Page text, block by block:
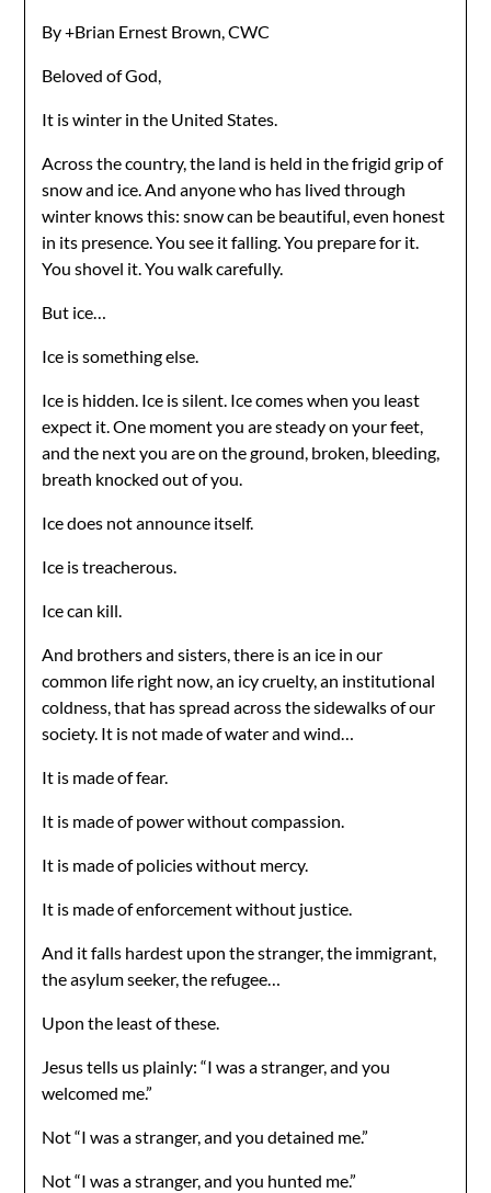
By +Brian Ernest Brown, CWC
Beloved of God,
It is winter in the United States.
Across the country, the land is held in the frigid grip of
snow and ice. And anyone who has lived through
winter knows this: snow can be beautiful, even honest
in its presence. You see it falling. You prepare for it.
You shovel it. You walk carefully.
But ice…
Ice is something else.
Ice is hidden. Ice is silent. Ice comes when you least
expect it. One moment you are steady on your feet,
and the next you are on the ground, broken, bleeding,
breath knocked out of you.
Ice does not announce itself.
Ice is treacherous.
Ice can kill.
And brothers and sisters, there is an ice in our
common life right now, an icy cruelty, an institutional
coldness, that has spread across the sidewalks of our
society. It is not made of water and wind…
It is made of fear.
It is made of power without compassion.
It is made of policies without mercy.
It is made of enforcement without justice.
And it falls hardest upon the stranger, the immigrant,
the asylum seeker, the refugee…
Upon the least of these.
Jesus tells us plainly: “I was a stranger, and you
welcomed me.”
Not “I was a stranger, and you detained me.”
Not “I was a stranger, and you hunted me.”